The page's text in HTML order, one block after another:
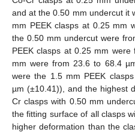
and at the 0.50 mm undercut it
mm PEEK clasps at 0.25 mm
the 0.50 mm undercut were
PEEK clasps at 0.25 mm
mm were from 23.6 to 68.4
were the 1.5 mm PEEK
µm (±10.41)), and the highest
Cr clasps with 0.50 mm
the fitting surface of all clasps
higher deformation than the